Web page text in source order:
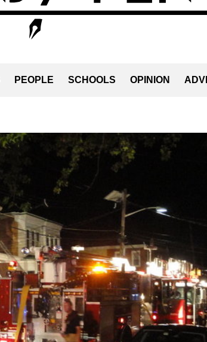
PEOPLE SCHOOLS OPINION